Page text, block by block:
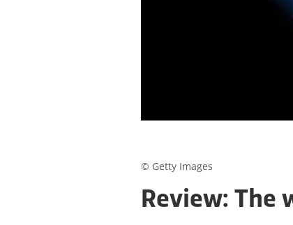
Review: The
© Getty Images